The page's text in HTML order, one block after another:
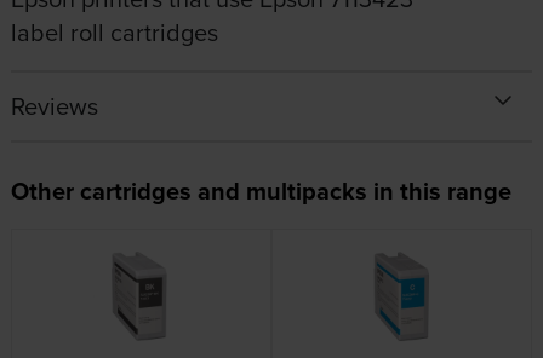
label roll cartridges
Reviews
Other cartridges and multipacks in this range